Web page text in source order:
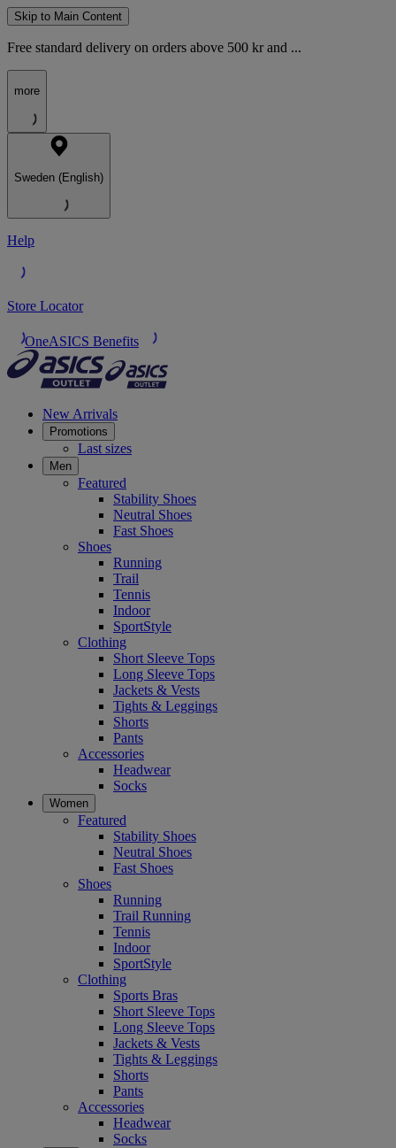
Skip to Main Content
Free standard delivery on orders above 500 kr and ...
more
Sweden (English)
Help
Store Locator
OneASICS Benefits
New Arrivals
Promotions
Last sizes
Men
Featured
Stability Shoes
Neutral Shoes
Fast Shoes
Shoes
Running
Trail
Tennis
Indoor
SportStyle
Clothing
Short Sleeve Tops
Long Sleeve Tops
Jackets & Vests
Tights & Leggings
Shorts
Pants
Accessories
Headwear
Socks
Women
Featured
Stability Shoes
Neutral Shoes
Fast Shoes
Shoes
Running
Trail Running
Tennis
Indoor
SportStyle
Clothing
Sports Bras
Short Sleeve Tops
Long Sleeve Tops
Jackets & Vests
Tights & Leggings
Shorts
Pants
Accessories
Headwear
Socks